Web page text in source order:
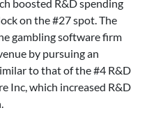
boosted R&D spending
on the #27 spot. The
gambling software firm
by pursuing an
to that of the #4 R&D
Inc, which increased R&D